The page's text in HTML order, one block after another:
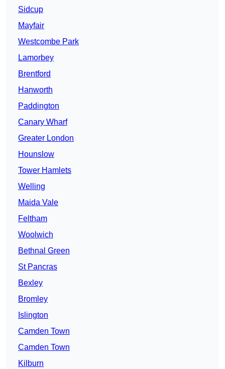
Sidcup
Mayfair
Westcombe Park
Lamorbey
Brentford
Hanworth
Paddington
Canary Wharf
Greater London
Hounslow
Tower Hamlets
Welling
Maida Vale
Feltham
Woolwich
Bethnal Green
St Pancras
Bexley
Bromley
Islington
Camden Town
Camden Town
Kilburn